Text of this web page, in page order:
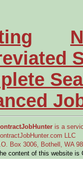
is a
LLC
Box 3006, Bothell, WA
content of this website is